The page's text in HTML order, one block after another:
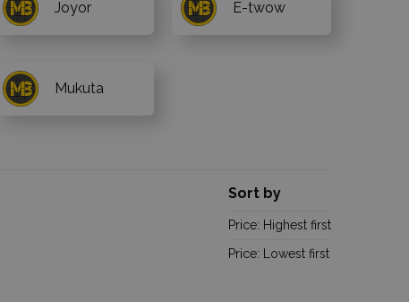
Joyor E-twow
Mukuta
Sort by
Price: Highest first
Price: Lowest first